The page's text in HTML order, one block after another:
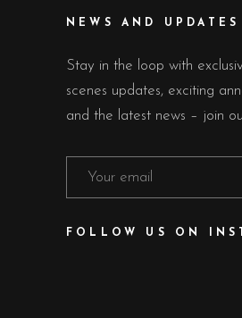
NEWS AND UPDATES
Stay in the loop with
scenes updates, exciting
and the latest news – join
FOLLOW US ON